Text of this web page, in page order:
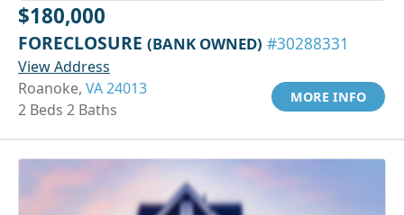
$180,000
FORECLOSURE (BANK OWNED) #30288331
View Address
Roanoke, VA 24013
2 Beds 2 Baths
MORE INFO